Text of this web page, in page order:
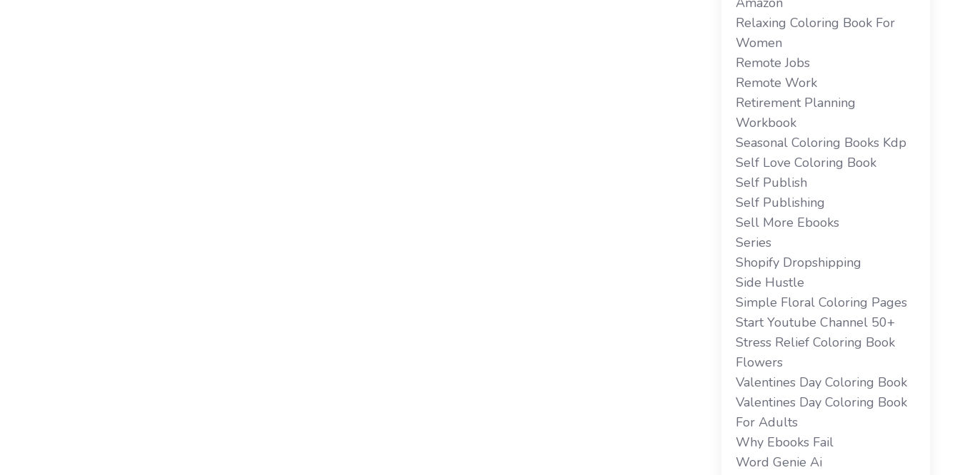
Relaxing Coloring Book For
Women
Remote Jobs
Remote Work
Retirement Planning
Workbook
Seasonal Coloring Books Kdp
Self Love Coloring Book
Self Publish
Self Publishing
Sell More Ebooks
Series
Shopify Dropshipping
Side Hustle
Simple Floral Coloring Pages
Start Youtube Channel 50+
Stress Relief Coloring Book
Flowers
Valentines Day Coloring Book
Valentines Day Coloring Book
For Adults
Why Ebooks Fail
Word Genie Ai